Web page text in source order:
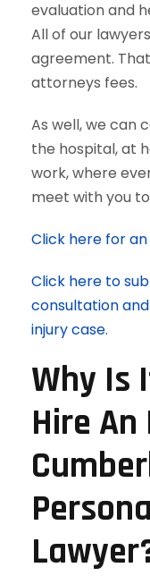
evaluation and
All of our
agreement.
attorneys fees.
As well, we can
the hospital, at
work, where
meet with you
Click here for
Click here to
consultation
injury case.
Why Is
Hire An